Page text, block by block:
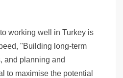
working well in Turkey is
"Building long-term
and planning and
to maximise the potential